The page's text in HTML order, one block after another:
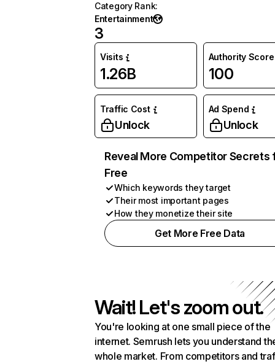
Category Rank:
Entertainment
3
Visits
1.26B
Authority Score
100
Traffic Cost
Unlock
Ad Spend
Unlock
Reveal More Competitor Secrets
Free
Which keywords they target
Their most important pages
How they monetize their site
Get More Free Data
Wait! Let's zoom out.
You're looking at one small piece of the
internet. Semrush lets you understand
whole market. From competitors and